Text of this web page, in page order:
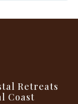
Retreats
Coast